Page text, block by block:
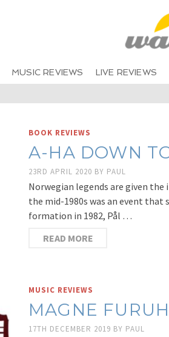
MUSIC REVIEWS LIVE REVIEWS
BOOK REVIEWS
A-HA DOWN
23RD APRIL 2020 BY PAUL
Norwegian legends are given
the mid-1980s was an event
formation in 1982, Pål …
READ MORE
MUSIC REVIEWS
MAGNE
17TH DECEMBER 2019 BY PAUL